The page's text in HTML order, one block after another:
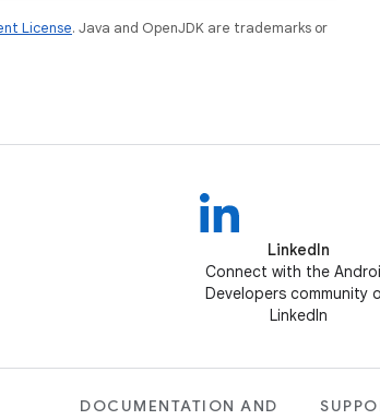
License. Java and OpenJDK are trademarks or
LinkedIn
Connect with the
Developers community
LinkedIn
DOCUMENTATION AND